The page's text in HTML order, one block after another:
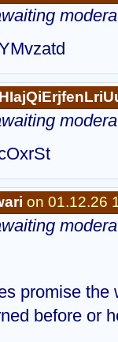
on 01.12.26
promise the
before or